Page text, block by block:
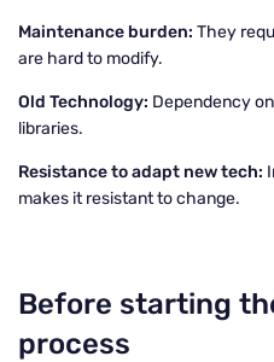
Maintenance burden: They
are hard to modify.
Old Technology: Dependency
libraries.
Resistance to adapt new tech:
makes it resistant to change.
Before starting
process